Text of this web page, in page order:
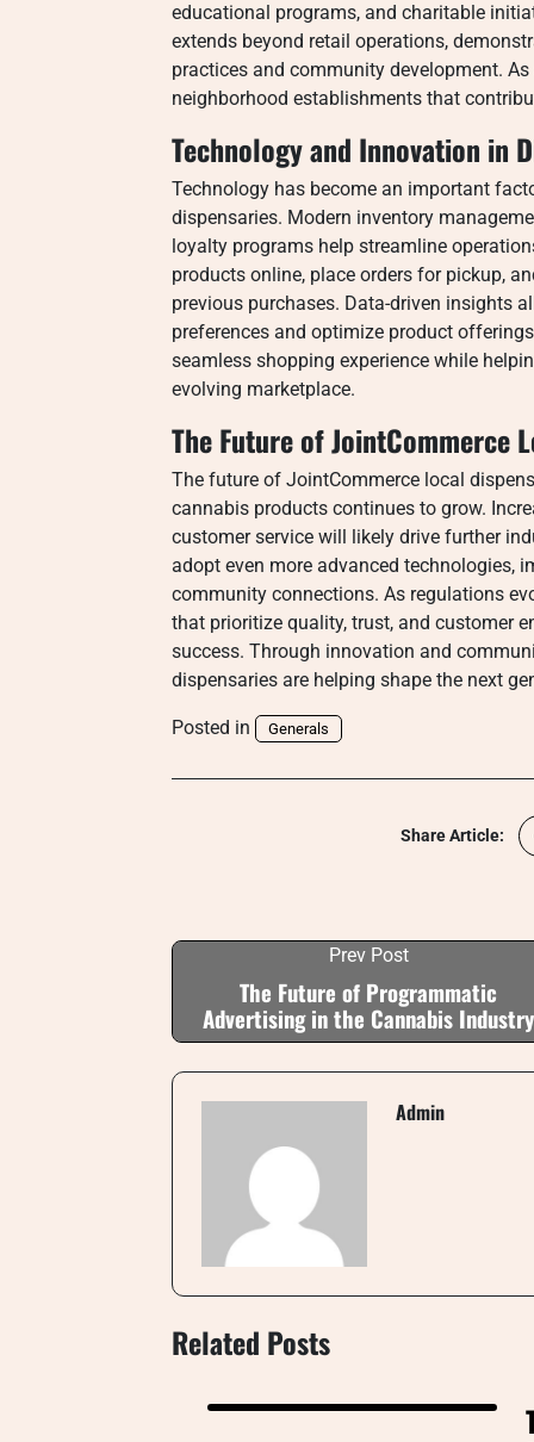
educational programs, and charitable
extends beyond retail operations,
practices and community development.
neighborhood establishments that
Technology and Innovation in
Technology has become an important
dispensaries. Modern inventory
loyalty programs help streamline
products online, place orders for pickup,
previous purchases. Data-driven insights
preferences and optimize product
seamless shopping experience while
evolving marketplace.
The Future of JointCommerce
The future of JointCommerce local
cannabis products continues to grow.
customer service will likely drive further
adopt even more advanced technologies,
community connections. As regulations
that prioritize quality, trust, and customer
success. Through innovation and
dispensaries are helping shape the next
Posted in Generals
Share Article:
Prev Post
The Future of Programmatic
Advertising in the Cannabis Industry
Admin
Related Posts